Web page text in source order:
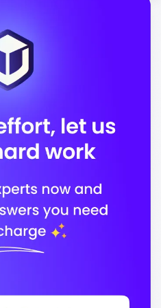
providing quality
for a successful career in